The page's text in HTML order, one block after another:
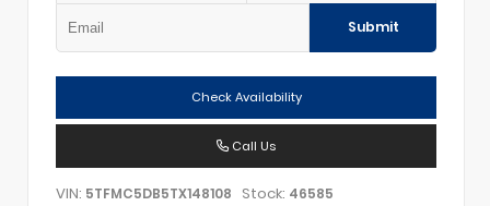
Submit
Check Availability
Call Us
VIN: 5TFMC5DB5TX148108 Stock: 46585